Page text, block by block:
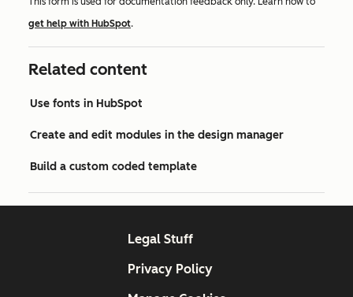
get help with HubSpot.
Related content
Use fonts in HubSpot
Create and edit modules in the design manager
Build a custom coded template
Legal Stuff
Privacy Policy